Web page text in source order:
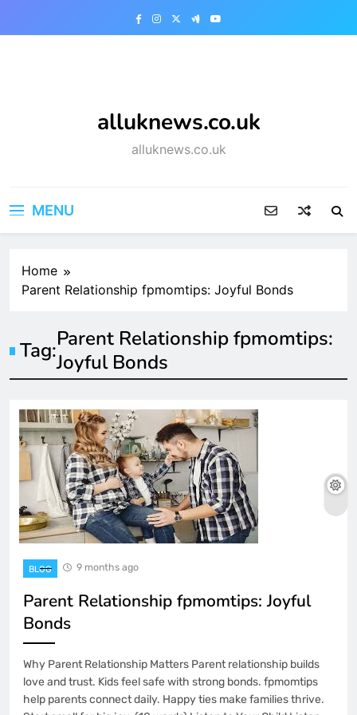
alluknews.co.uk
alluknews.co.uk
MENU
Home
Parent Relationship fpmomtips: Joyful Bonds
Tag:Parent Relationship fpmomtips:
Joyful Bonds
BLOG 9 months ago
Parent Relationship fpmomtips: Joyful
Bonds
Why Parent Relationship Matters Parent relationship builds
love and trust. Kids feel safe with strong bonds. fpmomtips
help parents connect daily. Happy ties make families thrive.